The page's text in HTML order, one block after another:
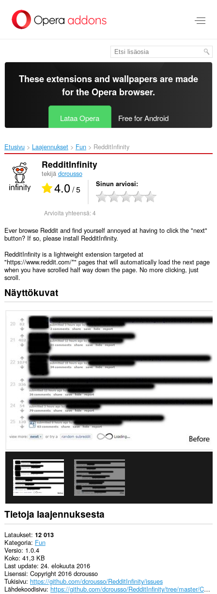
pääsisältöön
These extensions and wallpapers are made
for theOpera browser.
Lataa Opera Free for Android
Etusivu Laajennukset Fun RedditInfinity‎
RedditInfinity
tekijä dcrousso
4.0/ 5 Sinun arviosi
Arvioita yhteensä:4
Ever browse Reddit and find yourself annoyed at having to click the "next"
button? If so, please install RedditInfinity.
RedditInfinity is a lightweight extension targeted at
"https://www.reddit.com/*" pages that will automatically load the next page
when you have scrolled half way down the page. No more clicking, just
scroll.
Näyttökuvat
Tietoja laajennuksesta
Lataukset 12 013
Kategoria Fun
Versio 1.0.4
Koko 41,3 KB
Last update 24. elokuuta 2016
Lisenssi Copyright 2016 dcrousso
Tukisivu https://github.com/dcrousso/RedditInfinity/issues
Lähdekoodisivu
https://github.com/dcrousso/RedditInfinity/tree/master/Chrome